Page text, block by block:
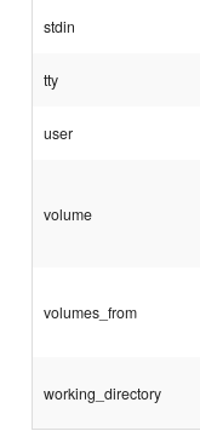
stdin
tty
user
volume
volumes_from
working_directory